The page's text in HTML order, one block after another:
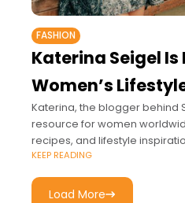
FASHION
Katerina Seigel Is
Women’s
Katerina, the blogger behind
resource for women
recipes, and lifestyle
KEEP READING
Load More